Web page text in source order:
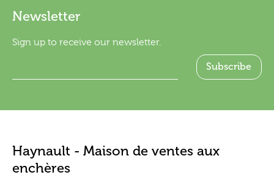
Newsletter
Sign up to receive our newsletter.
Haynault - Maison de ventes aux
enchères